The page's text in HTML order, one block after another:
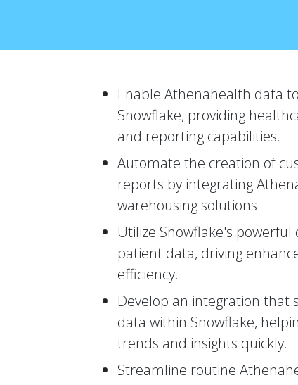
Enable Athenahealth data
Snowflake, providing
and reporting capabilities.
Automate the creation of
reports by integrating
warehousing solutions.
Utilize Snowflake's
patient data, driving
efficiency.
Develop an integration that
data within Snowflake,
trends and insights quickly.
Streamline routine